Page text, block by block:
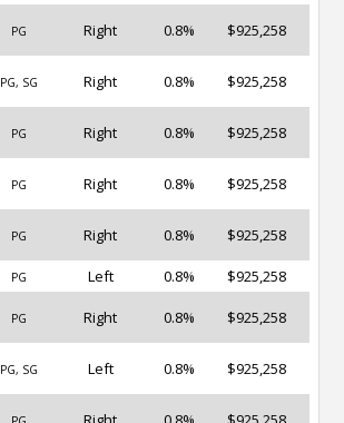
PG Right 0.8% $925,258
PG, SG Right 0.8% $925,258
PG Right 0.8% $925,258
PG Right 0.8% $925,258
PG Right 0.8% $925,258
PG Left 0.8% $925,258
PG Right 0.8% $925,258
PG, SG Left 0.8% $925,258